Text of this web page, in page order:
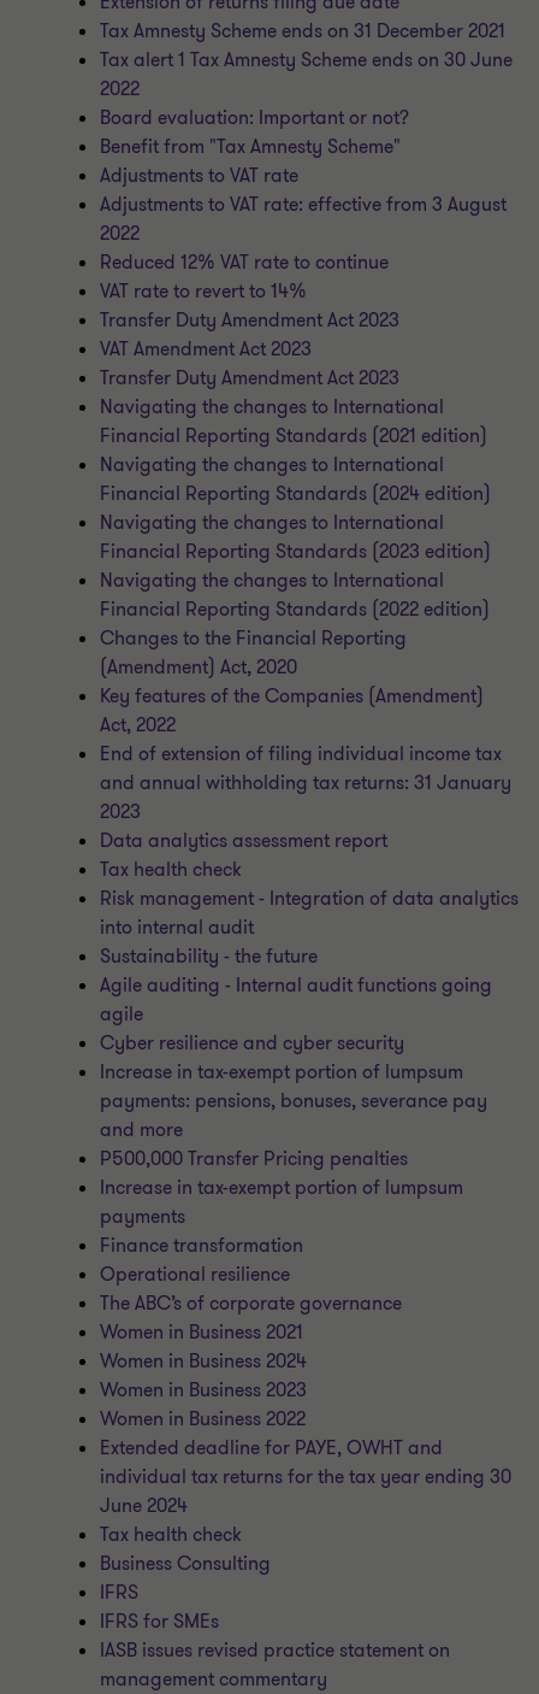
Tax Amnesty Scheme ends on 31 December 2021
Tax alert 1 Tax Amnesty Scheme ends on 30 June
2022
Board evaluation: Important or not?
Benefit from "Tax Amnesty Scheme"
Adjustments to VAT rate
Adjustments to VAT rate: effective from 3 August
2022
Reduced 12% VAT rate to continue
VAT rate to revert to 14%
Transfer Duty Amendment Act 2023
VAT Amendment Act 2023
Transfer Duty Amendment Act 2023
Navigating the changes to International
Financial Reporting Standards (2021 edition)
Navigating the changes to International
Financial Reporting Standards (2024 edition)
Navigating the changes to International
Financial Reporting Standards (2023 edition)
Navigating the changes to International
Financial Reporting Standards (2022 edition)
Changes to the Financial Reporting
(Amendment) Act, 2020
Key features of the Companies (Amendment)
Act, 2022
End of extension of filing individual income tax
and annual withholding tax returns: 31 January
2023
Data analytics assessment report
Tax health check
Risk management - Integration of data analytics
into internal audit
Sustainability - the future
Agile auditing - Internal audit functions going
agile
Cyber resilience and cyber security
Increase in tax-exempt portion of lumpsum
payments: pensions, bonuses, severance pay
and more
P500,000 Transfer Pricing penalties
Increase in tax-exempt portion of lumpsum
payments
Finance transformation
Operational resilience
The ABC’s of corporate governance
Women in Business 2021
Women in Business 2024
Women in Business 2023
Women in Business 2022
Extended deadline for PAYE, OWHT and
individual tax returns for the tax year ending 30
June 2024
Tax health check
Business Consulting
IFRS
IFRS for SMEs
IASB issues revised practice statement on
management commentary